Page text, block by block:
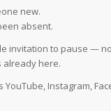
new.
absent.
invitation to pause —
already here.
Instagram,